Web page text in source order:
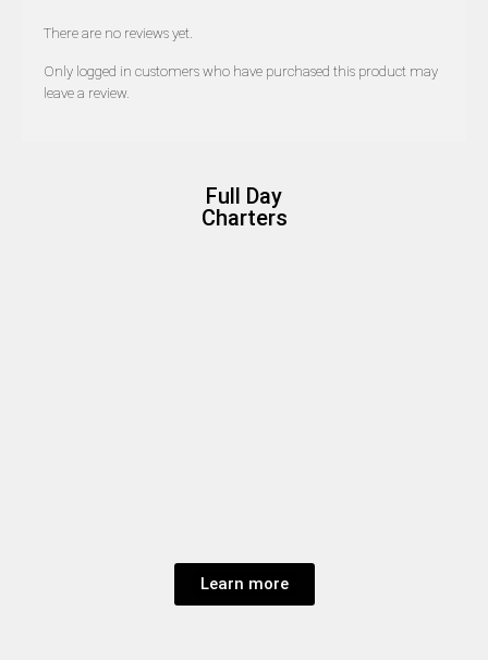
Full Day
Charters
Learn more
There are no reviews yet.
Only logged in customers who have purchased this product may
leave a review.